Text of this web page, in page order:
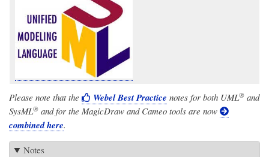
Please note that the Webel Best Practice notes for both UML®and
SysML® and for the MagicDraw and Cameo tools are now
combined here.
Notes